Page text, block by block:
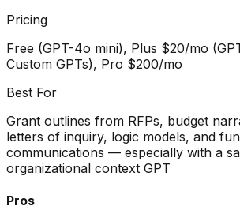
Pricing
Free (GPT-4o mini), Plus $20/mo
Custom GPTs), Pro $200/mo
Best For
Grant outlines from RFPs, budget
letters of inquiry, logic models, and
communications — especially with a
organizational context GPT
Pros